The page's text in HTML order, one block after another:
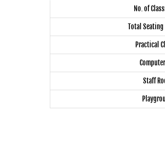
No. of
Total Seating
Practical
Staff